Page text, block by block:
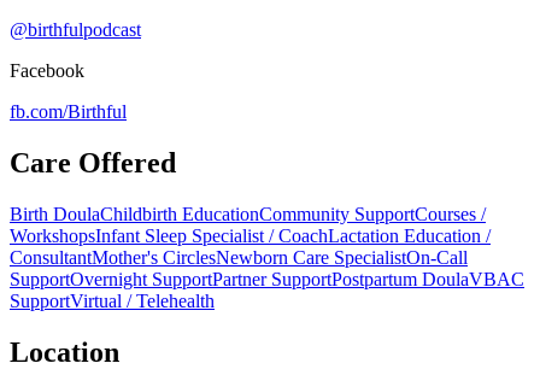
@birthfulpodcast
Facebook
fb.com/Birthful
Care Offered
Birth DoulaChildbirth EducationCommunity SupportCourses /
WorkshopsInfant Sleep Specialist / CoachLactation Education /
ConsultantMother's CirclesNewborn Care SpecialistOn-Call
SupportOvernight SupportPartner SupportPostpartum DoulaVBAC
SupportVirtual / Telehealth
Location